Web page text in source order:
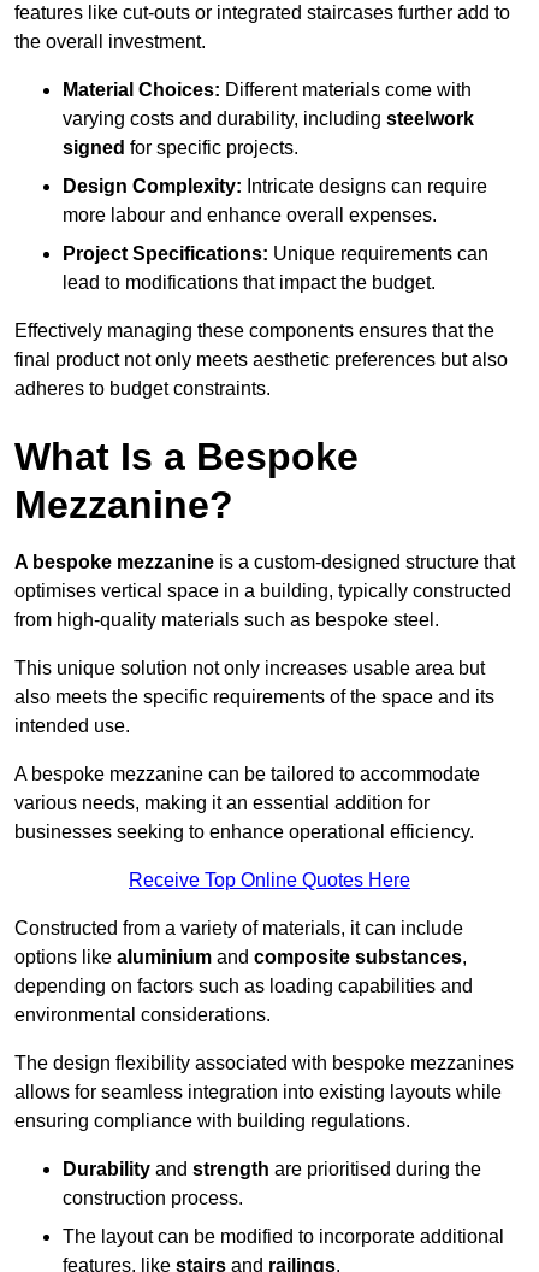
features like cut-outs or integrated staircases further add to
the overall investment.
Material Choices: Different materials come with
varying costs and durability, including steelwork
signed for specific projects.
Design Complexity: Intricate designs can require
more labour and enhance overall expenses.
Project Specifications: Unique requirements can
lead to modifications that impact the budget.
Effectively managing these components ensures that the
final product not only meets aesthetic preferences but also
adheres to budget constraints.
What Is a Bespoke
Mezzanine?
A bespoke mezzanine is a custom-designed structure that
optimises vertical space in a building, typically constructed
from high-quality materials such as bespoke steel.
This unique solution not only increases usable area but
also meets the specific requirements of the space and its
intended use.
A bespoke mezzanine can be tailored to accommodate
various needs, making it an essential addition for
businesses seeking to enhance operational efficiency.
Receive Top Online Quotes Here
Constructed from a variety of materials, it can include
options like aluminium and composite substances,
depending on factors such as loading capabilities and
environmental considerations.
The design flexibility associated with bespoke mezzanines
allows for seamless integration into existing layouts while
ensuring compliance with building regulations.
Durability and strength are prioritised during the
construction process.
The layout can be modified to incorporate additional
features, like stairs and railings.